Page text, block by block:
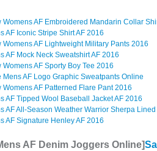
Womens AF Embroidered Mandarin Collar
AF Iconic Stripe Shirt AF 2016
Womens AF Lightweight Military Pants 2016
AF Mock Neck Sweatshirt AF 2016
Womens AF Sporty Boy Tee 2016
Mens AF Logo Graphic Sweatpants Online
Womens AF Patterned Flare Pant 2016
AF Tipped Wool Baseball Jacket AF 2016
AF All-Season Weather Warrior Sherpa
AF Signature Henley AF 2016
AF Denim Joggers Online]